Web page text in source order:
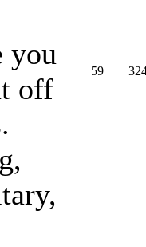
you
off
59